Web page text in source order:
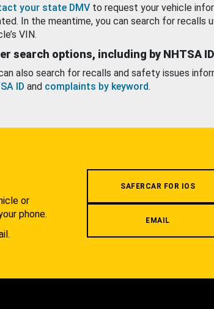
your state DMV to request your vehicle
In the meantime, you can search for recalls
VIN.
search options, including by NHTSA ID
also search for recalls and safety issues
ID and complaints by keyword.
or
phone.
SAFERCAR FOR IOS
EMAIL